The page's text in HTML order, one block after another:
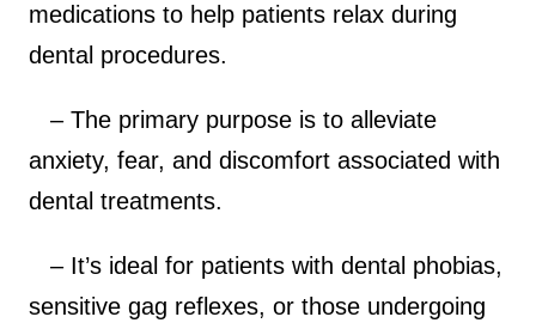
medications to help patients relax during
dental procedures.
– The primary purpose is to alleviate
anxiety, fear, and discomfort associated with
dental treatments.
– It’s ideal for patients with dental phobias,
sensitive gag reflexes, or those undergoing